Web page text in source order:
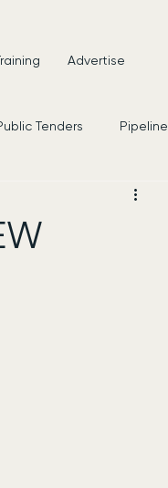
Advertise
Tenders Pipeline